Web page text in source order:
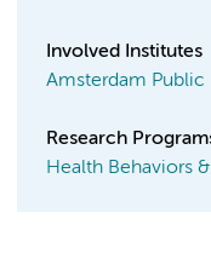
Involved Institutes
Amsterdam Public
Research
Health Behaviors